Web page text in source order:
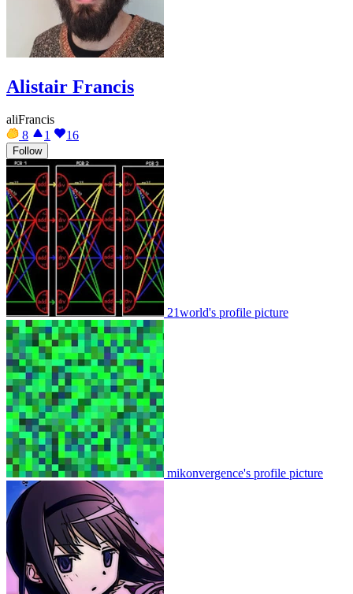
Alistair Francis
aliFrancis
8
1 16
Follow
21world's profile picture
mikonvergence's profile picture